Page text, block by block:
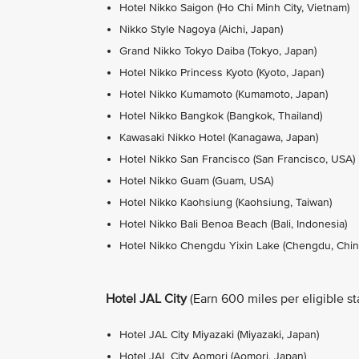
Hotel Nikko Saigon (Ho Chi Minh City, Vietnam)
Nikko Style Nagoya (Aichi, Japan)
Grand Nikko Tokyo Daiba (Tokyo, Japan)
Hotel Nikko Princess Kyoto (Kyoto, Japan)
Hotel Nikko Kumamoto (Kumamoto, Japan)
Hotel Nikko Bangkok (Bangkok, Thailand)
Kawasaki Nikko Hotel (Kanagawa, Japan)
Hotel Nikko San Francisco (San Francisco, USA)
Hotel Nikko Guam (Guam, USA)
Hotel Nikko Kaohsiung (Kaohsiung, Taiwan)
Hotel Nikko Bali Benoa Beach (Bali, Indonesia)
Hotel Nikko Chengdu Yixin Lake (Chengdu,
Hotel JAL City(Earn 600 miles per eligible
Hotel JAL City Miyazaki (Miyazaki, Japan)
Hotel JAL City Aomori (Aomori, Japan)